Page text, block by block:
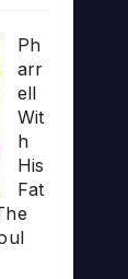
Ph
arr
ell
Wit
h
His
Fat